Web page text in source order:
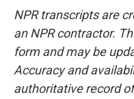
NPR transcripts are
an NPR contractor.
form and may be
Accuracy and
authoritative record